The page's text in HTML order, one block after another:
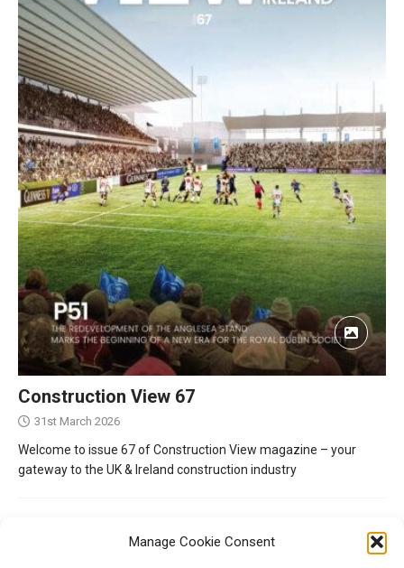
Manage Cookie Consent
Construction View 67
31st March 2026
Welcome to issue 67 of Construction View magazine – your
gateway to the UK & Ireland construction industry